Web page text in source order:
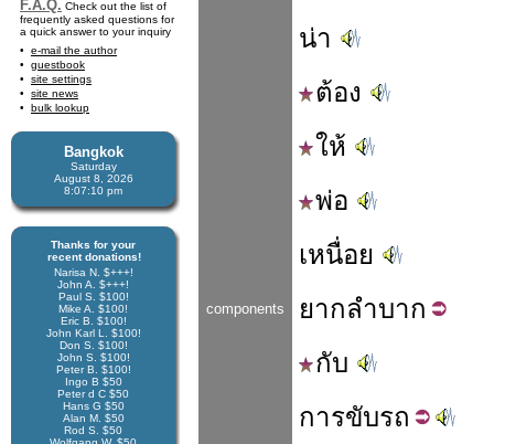
F.A.Q. Check out the list of
frequently asked questions for
a quick answer to your inquiry
e-mail the author
guestbook
site settings
site news
bulk lookup
Bangkok
Saturday
August 8, 2026
8:07:11 pm
Thanks for your
recent donations!
Narisa N. $+++!
John A. $+++!
Paul S. $100!
Mike A. $100!
Eric B. $100!
John Karl L. $100!
Don S. $100!
John S. $100!
Peter B. $100!
Ingo B $50
Peter d C $50
Hans G $50
Alan M. $50
Rod S. $50
components
น่า
ต้อง
ให้
พ่อ
เหนื่อย
ยากลำบาก
กับ
การขับรถ